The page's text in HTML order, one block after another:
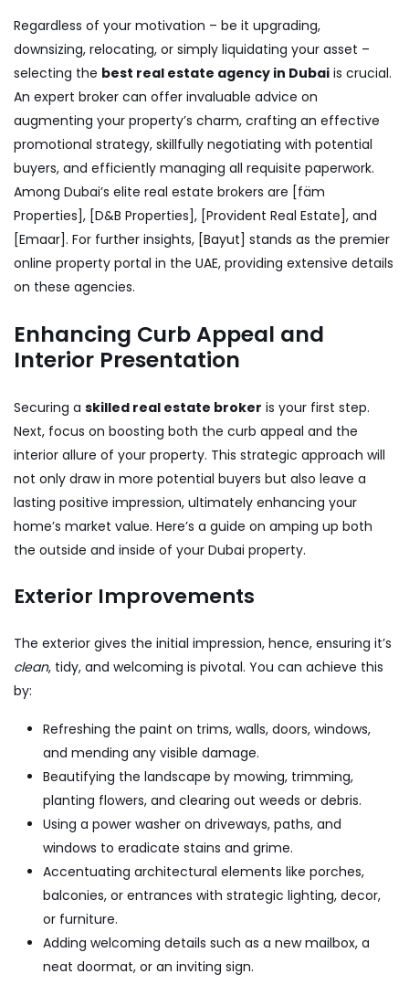
Regardless of your motivation – be it upgrading,
downsizing, relocating, or simply liquidating your asset –
selecting the best real estate agency in Dubai is crucial.
An expert broker can offer invaluable advice on
augmenting your property’s charm, crafting an effective
promotional strategy, skillfully negotiating with potential
buyers, and efficiently managing all requisite paperwork.
Among Dubai’s elite real estate brokers are [fäm
Properties], [D&B Properties], [Provident Real Estate], and
[Emaar]. For further insights, [Bayut] stands as the premier
online property portal in the UAE, providing extensive details
on these agencies.
Enhancing Curb Appeal and
Interior Presentation
Securing a skilled real estate broker is your first step.
Next, focus on boosting both the curb appeal and the
interior allure of your property. This strategic approach will
not only draw in more potential buyers but also leave a
lasting positive impression, ultimately enhancing your
home’s market value. Here’s a guide on amping up both
the outside and inside of your Dubai property.
Exterior Improvements
The exterior gives the initial impression, hence, ensuring it’s
clean, tidy, and welcoming is pivotal. You can achieve this
by:
Refreshing the paint on trims, walls, doors, windows,
and mending any visible damage.
Beautifying the landscape by mowing, trimming,
planting flowers, and clearing out weeds or debris.
Using a power washer on driveways, paths, and
windows to eradicate stains and grime.
Accentuating architectural elements like porches,
balconies, or entrances with strategic lighting, decor,
or furniture.
Adding welcoming details such as a new mailbox, a
neat doormat, or an inviting sign.